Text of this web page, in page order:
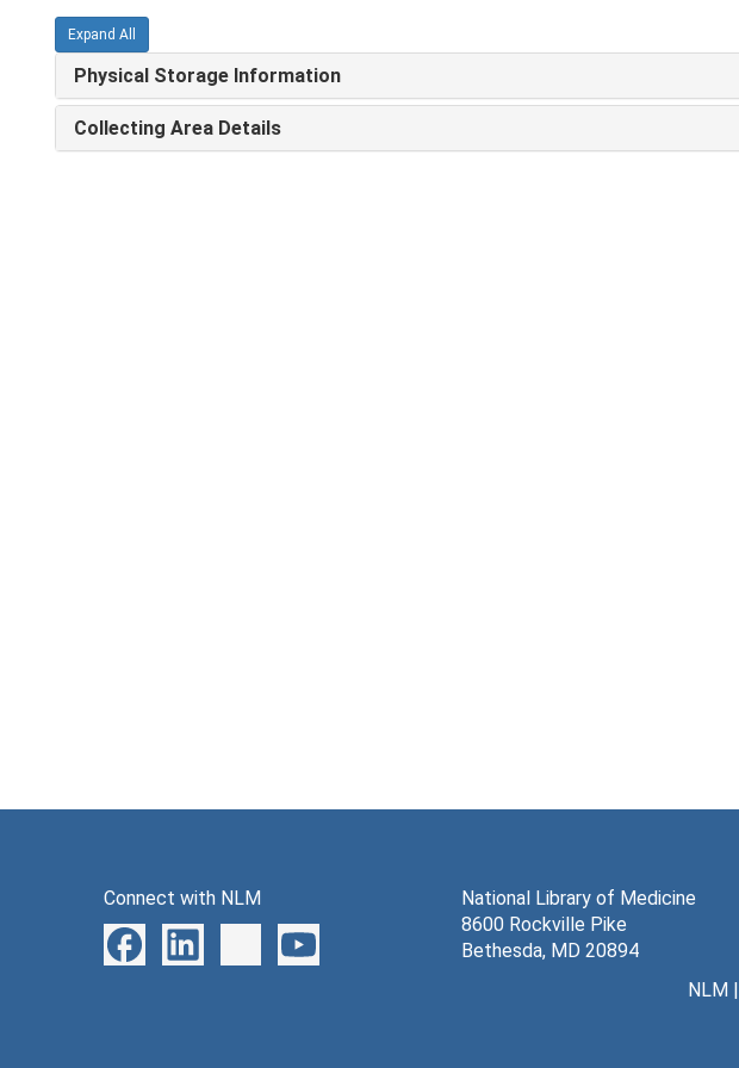
Expand All
Physical Storage Information
Collecting Area Details
Connect with NLM
National Library of Medicine
8600 Rockville Pike
Bethesda, MD 20894
NLM|